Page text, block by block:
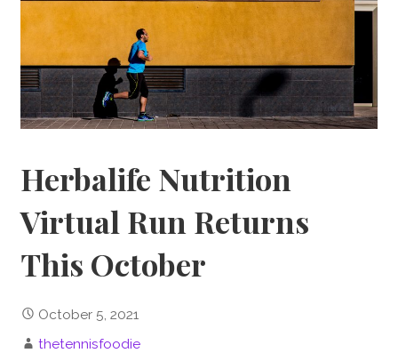
Herbalife Nutrition
Virtual Run Returns
This October
October 5, 2021
thetennisfoodie